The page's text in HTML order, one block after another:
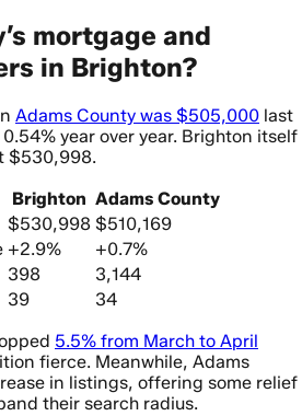
mortgage and
in Brighton?
Adams County was $505,000 last
year over year. Brighton itself
$530,998.
Brighton Adams County
$530,998 $510,169
+2.9%
+0.7%
398
3,144
39
34
5.5% from March to April
fierce. Meanwhile, Adams
in listings, offering some relief
their search radius.